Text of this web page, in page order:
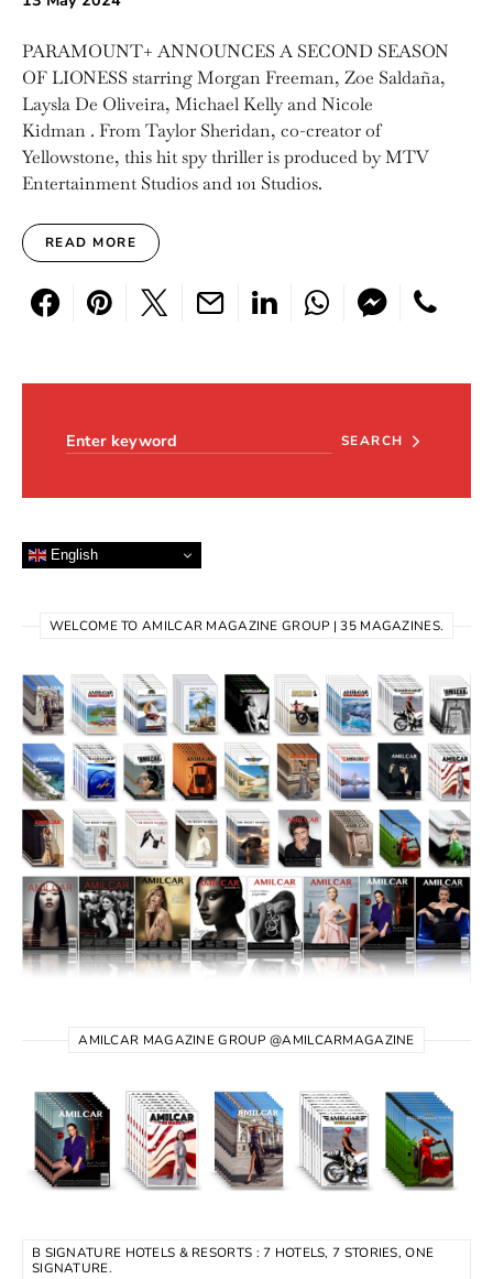
PARAMOUNT+ ANNOUNCES A SECOND SEASON
OF LIONESS starring Morgan Freeman, Zoe Saldaña,
Laysla De Oliveira, Michael Kelly and Nicole
Kidman . From Taylor Sheridan, co-creator of
Yellowstone, this hit spy thriller is produced by MTV
Entertainment Studios and 101 Studios.
READ MORE
SEARCH
English
WELCOME TO AMILCAR MAGAZINE GROUP | 35 MAGAZINES.
AMILCAR MAGAZINE GROUP @AMILCARMAGAZINE
B SIGNATURE HOTELS & RESORTS : 7 HOTELS, 7 STORIES, ONE
SIGNATURE.